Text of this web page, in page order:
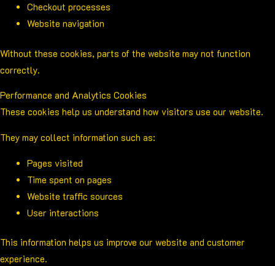
Checkout processes
Website navigation
Without these cookies, parts of the website may not function
correctly.
Performance and Analytics Cookies
These cookies help us understand how visitors use our website.
They may collect information such as:
Pages visited
Time spent on pages
Website traffic sources
User interactions
This information helps us improve our website and customer
experience.